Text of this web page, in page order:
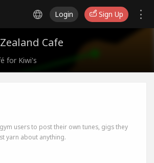
Login Sign Up
Cafe
for Kiwi's
users to post their own tunes, gigs they
yarn about anything.